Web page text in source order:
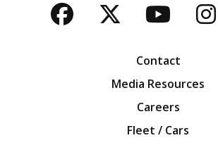
Facebook
Twitter
Contact
Media Resources
Careers
Fleet / Cars